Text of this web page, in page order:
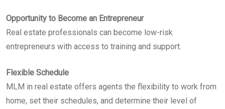
Opportunity to Become an Entrepreneur
Real estate professionals can become low-risk
entrepreneurs with access to training and support.
Flexible Schedule
MLM in real estate offers agents the flexibility to work from
home, set their schedules, and determine their level of